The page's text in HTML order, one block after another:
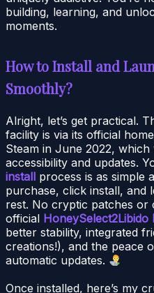
building, learning, and
moments.
How to Install and
Smoothly?
Alright, let’s get practical.
facility is via its official
Steam in June 2022,
accessibility and updates.
install process is as simple
purchase, click install, and
rest. No cryptic patches or
official HoneySelect2Libido
better stability, integrated
creations!), and the peace
automatic updates.
Once installed, here’s my